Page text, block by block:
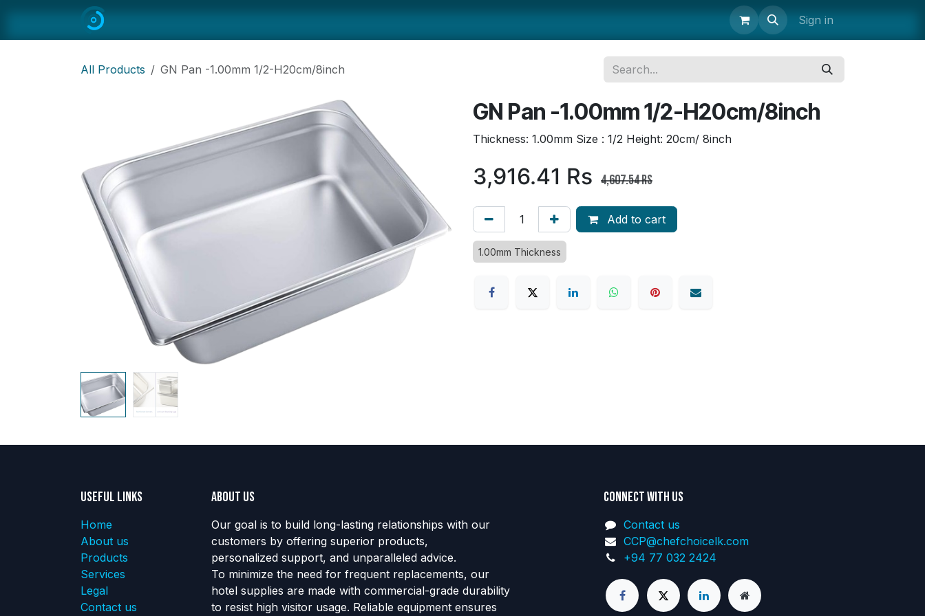
Storage & Transport Janitorial Supplies
Sign in
All Products GN Pan -1.00mm 1/2-H20cm/8inch
GN Pan -1.00mm 1/2-H20cm/8inch
Thickness: 1.00mm Size : 1/2 Height: 20cm/ 8inch
3,916.41 Rs 4,607.54Rs
Add to cart
1.00mm Thickness
Useful Links
Home
About us
Products
Services
Legal
Contact us
About us
Our goal is to build long-lasting relationships with our
customers by offering superior products,
personalized support, and unparalleled advice.
To minimize the need for frequent replacements, our
hotel supplies are made with commercial-grade durability
to resist high visitor usage. Reliable equipment ensures
Connect with us
Contact us
CCP@chefchoicelk.com
+94 77 032 2424